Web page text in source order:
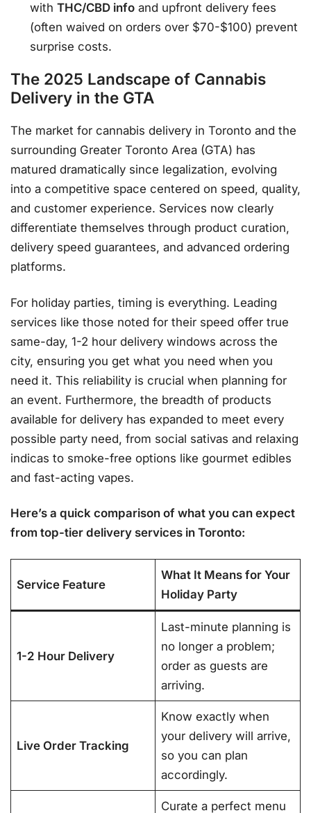
withTHC/CBD info and upfront delivery fees
(often waived on orders over $70-$100) prevent
surprise costs.
The 2025 Landscape of Cannabis
Delivery in the GTA
The market for cannabis delivery in Toronto and the
surrounding Greater Toronto Area (GTA) has
matured dramatically since legalization, evolving
into a competitive space centered on speed, quality,
and customer experience. Services now clearly
differentiate themselves through product curation,
delivery speed guarantees, and advanced ordering
platforms.
For holiday parties, timing is everything. Leading
services like those noted for their speed offer true
same-day, 1-2 hour delivery windows across the
city, ensuring you get what you need when you
need it. This reliability is crucial when planning for
an event. Furthermore, the breadth of products
available for delivery has expanded to meet every
possible party need, from social sativas and relaxing
indicas to smoke-free options like gourmet edibles
and fast-acting vapes.
Here’s a quick comparison of what you can expect
from top-tier delivery services in Toronto:
Service Feature
What It Means for Your
Holiday Party
1-2 Hour Delivery
Last-minute planning is
no longer a problem;
order as guests are
arriving.
Live Order Tracking
Know exactly when
your delivery will arrive,
so you can plan
accordingly.
Curate a perfect menu